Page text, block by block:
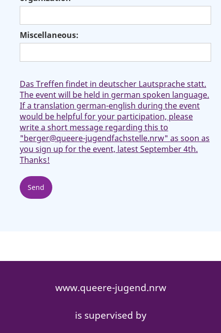
Miscellaneous:
Das Treffen findet in deutscher Lautsprache statt.
The event will be held in german spoken language.
If a translation german-english during the event
would be helpful for your participation, please
write a short message regarding this to
"berger@queere-jugendfachstelle.nrw" as soon as
you sign up for the event, latest September 4th.
Thanks!
www.queere-jugend.nrw
is supervised by